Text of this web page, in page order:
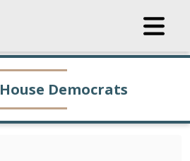
House Democrats